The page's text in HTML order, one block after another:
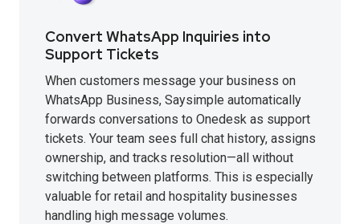
Convert WhatsApp Inquiries into
Support Tickets
When customers message your business on
WhatsApp Business, Saysimple automatically
forwards conversations to Onedesk as support
tickets. Your team sees full chat history, assigns
ownership, and tracks resolution—all without
switching between platforms. This is especially
valuable for retail and hospitality businesses
handling high message volumes.